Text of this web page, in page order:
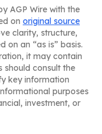
AGP Wire with the
on original source
clarity, structure,
on an “as is” basis.
it may contain
should consult the
key information
purposes
investment, or